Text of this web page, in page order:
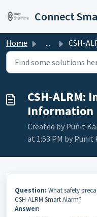
Home ... CSH-ALRM:
CSH-ALRM:
Information
Created by Punit
at 1:53 PM by Punit
Question: What safety
CSH-ALRM Smart Alarm?
Answer: